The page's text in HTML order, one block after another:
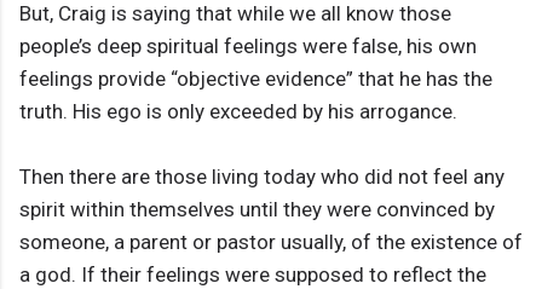
But, Craig is saying that while we all know those
people’s deep spiritual feelings were false, his own
feelings provide “objective evidence” that he has the
truth. His ego is only exceeded by his arrogance.
Then there are those living today who did not feel any
spirit within themselves until they were convinced by
someone, a parent or pastor usually, of the existence of
a god. If their feelings were supposed to reflect the